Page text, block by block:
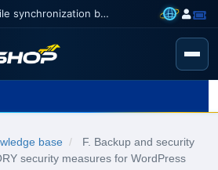
Data backup and file synchronization between your devices
base
F. Backup and security
security measures for WordPress